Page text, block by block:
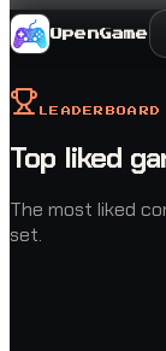
OpenGame
LEADERBOARD
Top liked
The most liked
set.